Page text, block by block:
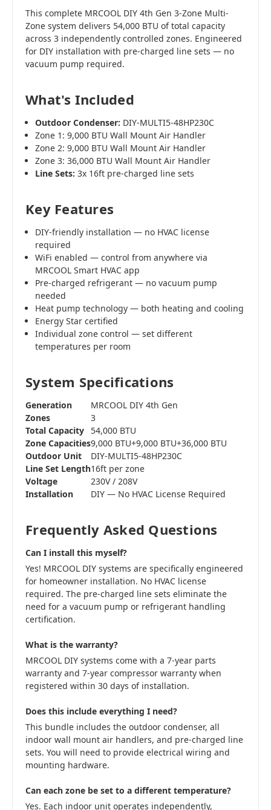
This complete MRCOOL DIY 4th Gen 3-Zone Multi-
Zone system delivers 54,000 BTU of total capacity
across 3 independently controlled zones. Engineered
for DIY installation with pre-charged line sets — no
vacuum pump required.
What's Included
Outdoor Condenser: DIY-MULTI5-48HP230C
Zone 1: 9,000 BTU Wall Mount Air Handler
Zone 2: 9,000 BTU Wall Mount Air Handler
Zone 3: 36,000 BTU Wall Mount Air Handler
Line Sets: 3x 16ft pre-charged line sets
Key Features
DIY-friendly installation — no HVAC license
required
WiFi enabled — control from anywhere via
MRCOOL Smart HVAC app
Pre-charged refrigerant — no vacuum pump
needed
Heat pump technology — both heating and cooling
Energy Star certified
Individual zone control — set different
temperatures per room
System Specifications
Generation
MRCOOL DIY 4th Gen
Zones
3
Total Capacity
54,000 BTU
Zone Capacities9,000 BTU+9,000 BTU+36,000 BTU
Outdoor Unit
DIY-MULTI5-48HP230C
Line Set Length16ft per zone
Voltage
230V / 208V
Installation
DIY — No HVAC License Required
Frequently Asked Questions
Can I install this myself?
Yes! MRCOOL DIY systems are specifically engineered
for homeowner installation. No HVAC license
required. The pre-charged line sets eliminate the
need for a vacuum pump or refrigerant handling
certification.
What is the warranty?
MRCOOL DIY systems come with a 7-year parts
warranty and 7-year compressor warranty when
registered within 30 days of installation.
Does this include everything I need?
This bundle includes the outdoor condenser, all
indoor wall mount air handlers, and pre-charged line
sets. You will need to provide electrical wiring and
mounting hardware.
Can each zone be set to a different temperature?
Yes. Each indoor unit operates independently,